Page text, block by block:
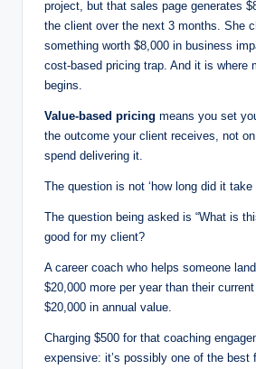
project, but that sales page generates
the client over the next 3 months. She
something worth $8,000 in business
cost-based pricing trap. And it is where
begins.
Value-based pricing means you set
the outcome your client receives, not
spend delivering it.
The question is not ‘how long did it take
The question being asked is “What is
good for my client?
A career coach who helps someone
$20,000 more per year than their
$20,000 in annual value.
Charging $500 for that coaching
expensive: it’s possibly one of the best